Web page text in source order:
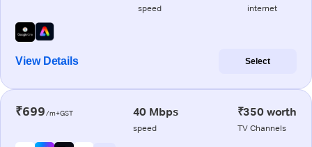
speed internet
View Details Select
₹699/m+GST 40 Mbps
speed
₹350 worth
TV Channels